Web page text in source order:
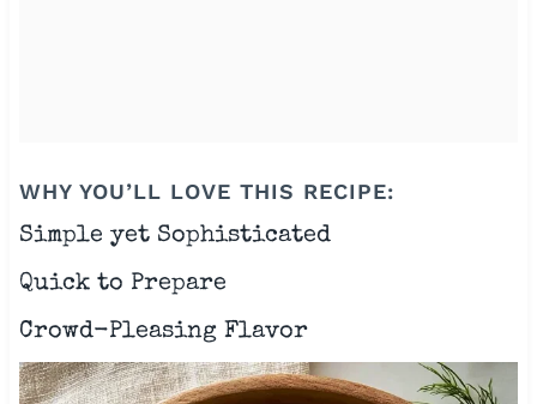
WHY YOU’LL LOVE THIS RECIPE:
Simple yet Sophisticated
Quick to Prepare
Crowd-Pleasing Flavor